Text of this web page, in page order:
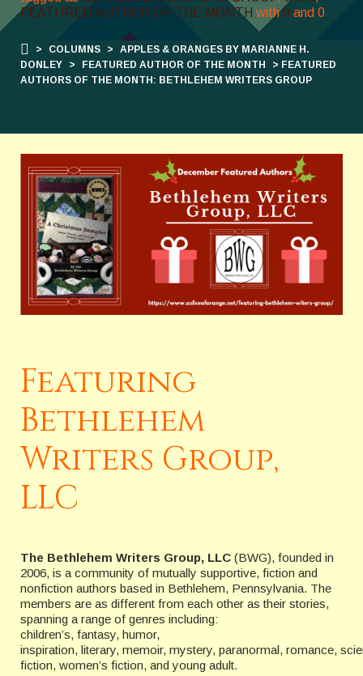
FEATURED AUTHOR OF THE MONTH with0 and 0
> COLUMNS >
APPLES & ORANGES BY MARIANNE H.
DONLEY
> FEATURED AUTHOR OF THE MONTH
> FEATURED
AUTHORS OF THE MONTH: BETHLEHEM WRITERS GROUP
Featuring
Bethlehem
Writers Group,
LLC
The Bethlehem Writers Group, LLC (BWG), founded in
2006, is a community of mutually supportive, fiction and
nonfiction authors based in Bethlehem, Pennsylvania. The
members are as different from each other as their stories,
spanning a range of genres including:
children’s, fantasy, humor,
inspiration, literary, memoir, mystery, paranormal, romance,
fiction, women’s fiction, and young adult.